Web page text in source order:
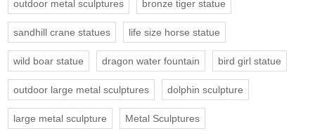
outdoor metal sculptures bronze tiger statue
sandhill crane statues life size horse statue
wild boar statue dragon water fountain bird girl statue
outdoor large metal sculptures dolphin sculpture
large metal sculpture Metal Sculptures